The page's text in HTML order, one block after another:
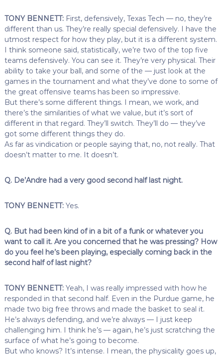
TONY BENNETT:First, defensively, Texas Tech — no, they’re
different than us. They’re really special defensively. I have the
utmost respect for how they play, but it is a different system.
I think someone said, statistically, we’re two of the top five
teams defensively. You can see it. They’re very physical. Their
ability to take your ball, and some of the — just look at the
games in the tournament and what they’ve done to some of
the great offensive teams has been so impressive.
But there’s some different things. I mean, we work, and
there’s the similarities of what we value, but it’s sort of
different in that regard. They’ll switch. They’ll do — they’ve
got some different things they do.
As far as vindication or people saying that, no, not really. That
doesn’t matter to me. It doesn’t.
Q. De’Andre had a very good second half last night.
TONY BENNETT:Yes.
Q. But had been kind of in a bit of a funk or whatever you
want to call it. Are you concerned that he was pressing? How
do you feel he’s been playing, especially coming back in the
second half of last night?
TONY BENNETT:Yeah, I was really impressed with how he
responded in that second half. Even in the Purdue game, he
made two big free throws and made the basket to seal it.
He’s always defending, and we’re always — I just keep
challenging him. I think he’s — again, he’s just scratching the
surface of what he’s going to become.
But who knows? It’s intense. I mean, the physicality goes up,